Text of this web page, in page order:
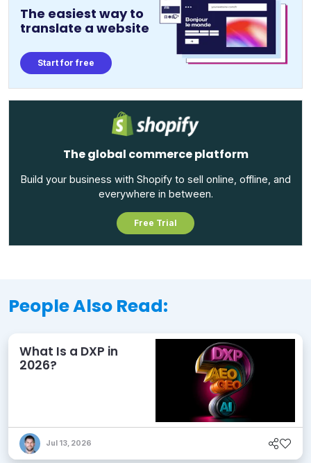
The easiest way to
translate a website
Start for free
The global commerce platform
Build your business with Shopify to sell online, offline, and
everywhere in between.
Free Trial
People Also Read:
What Is a DXP in
2026?
Jul 13, 2026